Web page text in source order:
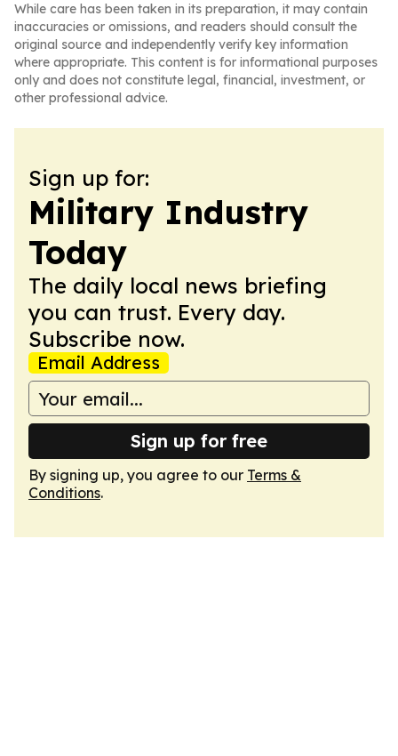
While care has been taken in its preparation, it may contain
inaccuracies or omissions, and readers should consult the
original source and independently verify key information
where appropriate. This content is for informational purposes
only and does not constitute legal, financial, investment, or
other professional advice.
Sign up for:
Military Industry
Today
The daily local news briefing
you can trust. Every day.
Subscribe now.
Email Address
Sign up for free
By signing up, you agree to our Terms &
Conditions.